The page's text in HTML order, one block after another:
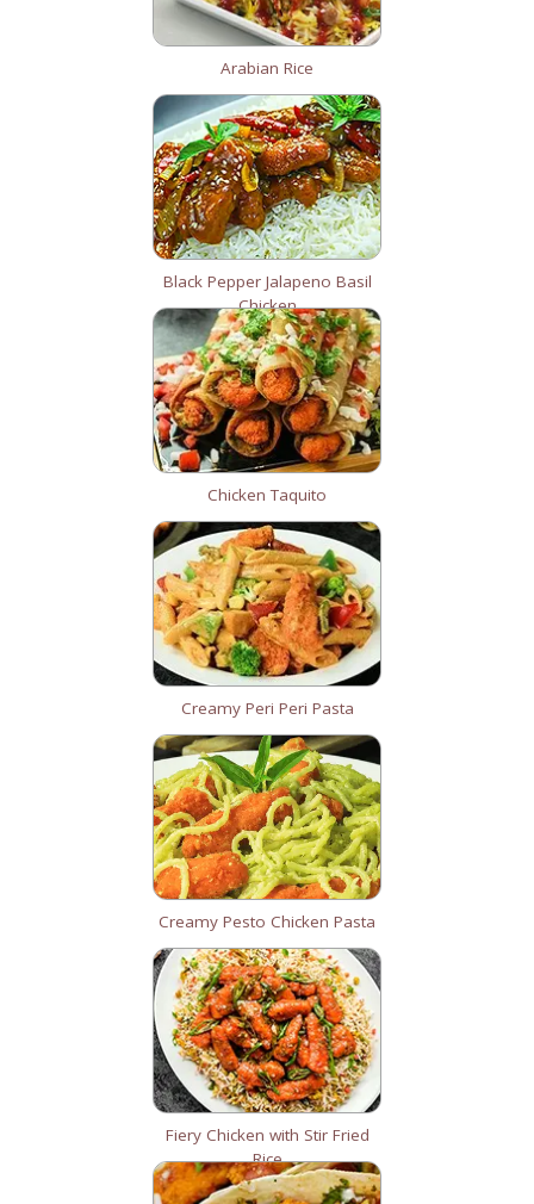
Arabian Rice
Black Pepper Jalapeno Basil
Chicken
Chicken Taquito
Creamy Peri Peri Pasta
Creamy Pesto Chicken Pasta
Fiery Chicken with Stir Fried
Rice